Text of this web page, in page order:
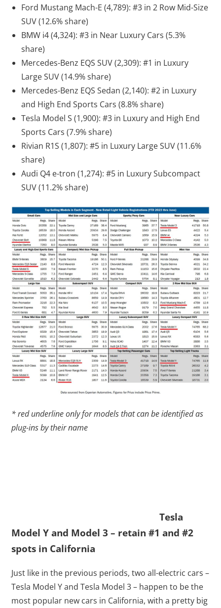
Ford Mustang Mach-E (4,789): #3 in 2 Row Mid-Size
SUV (12.6% share)
BMW i4 (4,324): #3 in Near Luxury Cars (5.3%
share)
Mercedes-Benz EQS SUV (2,309): #1 in Luxury
Large SUV (14.9% share)
Mercedes-Benz EQS Sedan (2,140): #2 in Luxury
and High End Sports Cars (8.8% share)
Tesla Model S (1,900): #3 in Luxury and High End
Sports Cars (7.9% share)
Rivian R1S (1,807): #5 in Luxury Large SUV (11.6%
share)
Audi Q4 e-tron (1,274): #5 in Luxury Subcompact
SUV (11.2% share)
* red underline only for models that can be identified as
plug-ins by their name
Tesla
Model Y and Model 3 – retain #1 and #2
spots in California
Just like in the previous periods, two all-electric cars –
Tesla Model Y and Tesla Model 3 – happen to be the
most popular new cars in California, with a pretty big